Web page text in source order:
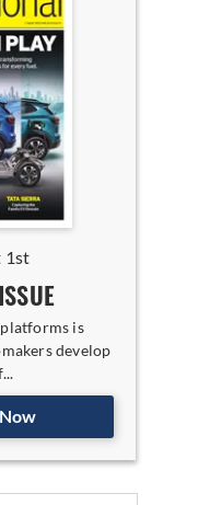
1st
is
develop